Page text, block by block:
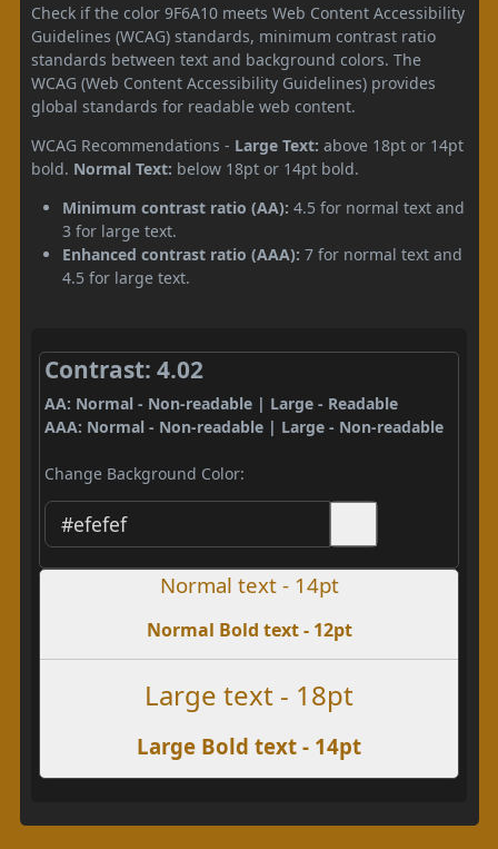
Check if the color 9F6A10 meets Web Content Accessibility
Guidelines (WCAG) standards, minimum contrast ratio
standards between text and background colors. The
WCAG (Web Content Accessibility Guidelines) provides
global standards for readable web content.
WCAG Recommendations - Large Text: above 18pt or 14pt
bold. Normal Text: below 18pt or 14pt bold.
Minimum contrast ratio (AA): 4.5 for normal text and
3 for large text.
Enhanced contrast ratio (AAA): 7 for normal text and
4.5 for large text.
Contrast: 4.02
AA: Normal - Non-readable | Large - Readable
AAA: Normal - Non-readable | Large - Non-readable
Change Background Color:
Normal text - 14pt
Normal Bold text - 12pt
Large text - 18pt
Large Bold text - 14pt